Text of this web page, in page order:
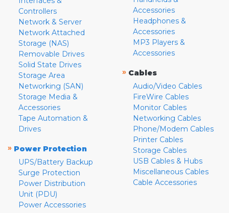
Controllers
Network & Server
Network Attached
Storage (NAS)
Removable Drives
Solid State Drives
Storage Area
Networking (SAN)
Storage Media &
Accessories
Tape Automation &
Drives
» Power Protection
UPS/Battery Backup
Surge Protection
Power Distribution
Unit (PDU)
Power Accessories
Accessories
Headphones &
Accessories
MP3 Players &
Accessories
» Cables
Audio/Video Cables
FireWire Cables
Monitor Cables
Networking Cables
Phone/Modem Cables
Printer Cables
Storage Cables
USB Cables & Hubs
Miscellaneous Cables
Cable Accessories